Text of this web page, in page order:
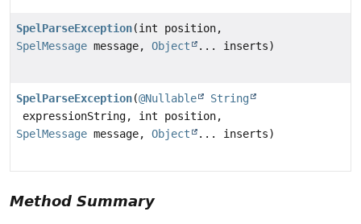
SpelParseException(int position,
SpelMessage message, Object ... inserts)
SpelParseException(@Nullable
String
expressionString, int position,
SpelMessage message, Object ... inserts)
Method Summary